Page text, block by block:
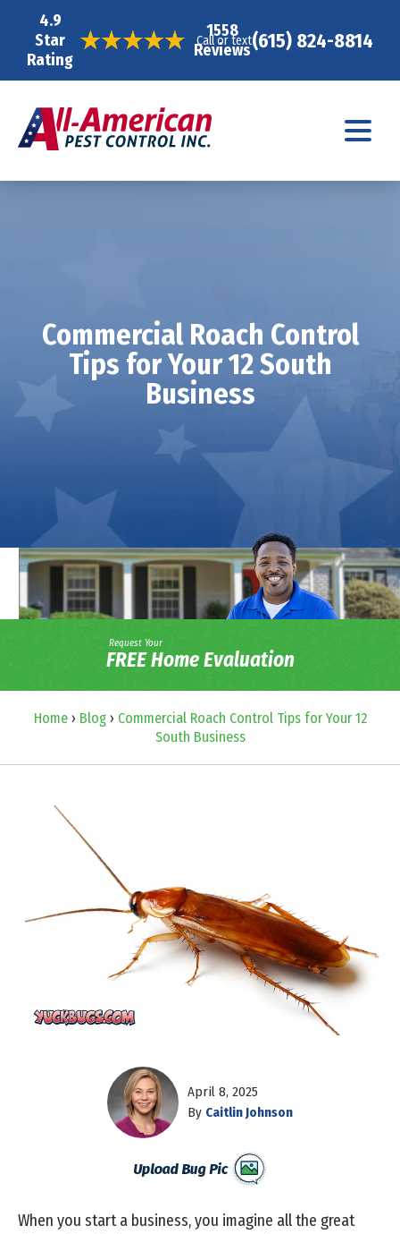
4.9
Star
Rating
1558
Reviews
Call or text(615) 824-8814
Commercial Roach Control
Tips for Your 12 South
Business
Request Your
FREE Home Evaluation
Home› Blog› Commercial Roach Control Tips for Your 12
South Business
April 8, 2025
By Caitlin Johnson
When you start a business, you imagine all the great